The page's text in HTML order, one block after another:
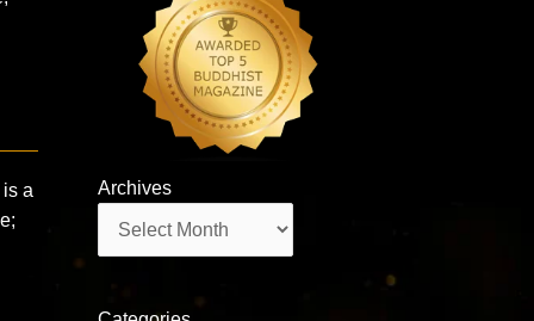
a
Archives